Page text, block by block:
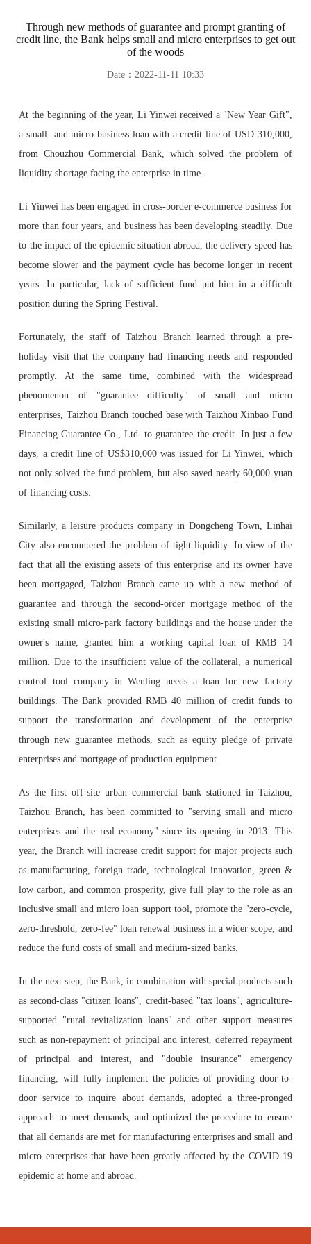
Through new methods of guarantee and prompt granting of
credit line, the Bank helps small and micro enterprises to get out
of the woods
Date：2022-11-11 10:33
At the beginning of the year, Li Yinwei received a "New Year Gift",
a small- and micro-business loan with a credit line of USD 310,000,
from Chouzhou Commercial Bank, which solved the problem of
liquidity shortage facing the enterprise in time.
Li Yinwei has been engaged in cross-border e-commerce business for
more than four years, and business has been developing steadily. Due
to the impact of the epidemic situation abroad, the delivery speed has
become slower and the payment cycle has become longer in recent
years. In particular, lack of sufficient fund put him in a difficult
position during the Spring Festival.
Fortunately, the staff of Taizhou Branch learned through a pre-
holiday visit that the company had financing needs and responded
promptly. At the same time, combined with the widespread
phenomenon of "guarantee difficulty" of small and micro
enterprises, Taizhou Branch touched base with Taizhou Xinbao Fund
Financing Guarantee Co., Ltd. to guarantee the credit. In just a few
days, a credit line of US$310,000 was issued for Li Yinwei, which
not only solved the fund problem, but also saved nearly 60,000 yuan
of financing costs.
Similarly, a leisure products company in Dongcheng Town, Linhai
City also encountered the problem of tight liquidity. In view of the
fact that all the existing assets of this enterprise and its owner have
been mortgaged, Taizhou Branch came up with a new method of
guarantee and through the second-order mortgage method of the
existing small micro-park factory buildings and the house under the
owner's name, granted him a working capital loan of RMB 14
million. Due to the insufficient value of the collateral, a numerical
control tool company in Wenling needs a loan for new factory
buildings. The Bank provided RMB 40 million of credit funds to
support the transformation and development of the enterprise
through new guarantee methods, such as equity pledge of private
enterprises and mortgage of production equipment.
As the first off-site urban commercial bank stationed in Taizhou,
Taizhou Branch, has been committed to "serving small and micro
enterprises and the real economy" since its opening in 2013. This
year, the Branch will increase credit support for major projects such
as manufacturing, foreign trade, technological innovation, green &
low carbon, and common prosperity, give full play to the role as an
inclusive small and micro loan support tool, promote the "zero-cycle,
zero-threshold, zero-fee" loan renewal business in a wider scope, and
reduce the fund costs of small and medium-sized banks.
In the next step, the Bank, in combination with special products such
as second-class "citizen loans", credit-based "tax loans", agriculture-
supported "rural revitalization loans" and other support measures
such as non-repayment of principal and interest, deferred repayment
of principal and interest, and "double insurance" emergency
financing, will fully implement the policies of providing door-to-
door service to inquire about demands, adopted a three-pronged
approach to meet demands, and optimized the procedure to ensure
that all demands are met for manufacturing enterprises and small and
micro enterprises that have been greatly affected by the COVID-19
epidemic at home and abroad.